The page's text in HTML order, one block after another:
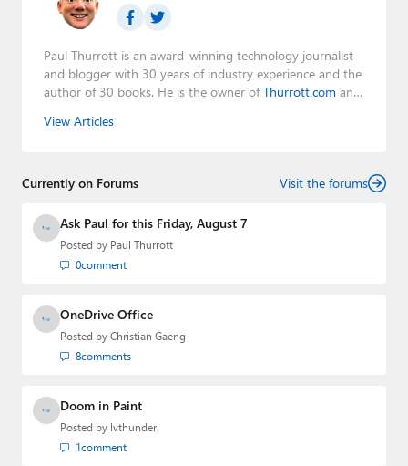
Paul Thurrott is an award-winning technology journalist
and blogger with 30 years of industry experience and the
author of 30 books. He is the owner ofThurrott.com and
Leo Laporte and Richard Campbell,
creator of the SuperSite for Windows from 1999 to 2014
Media Group from 2015 to 2023. You can reach Paul via
email
,Twitter orMastodon
View Articles
Currently on Forums Visit the forums
Ask Paul for this Friday, August 7
Posted by Paul Thurrott
0comment
OneDrive Office
Posted by Christian Gaeng
8comments
Doom in Paint
Posted by lvthunder
1comment